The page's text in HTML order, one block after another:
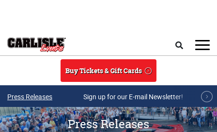
Buy Tickets & Gift Cards
Press Releases Sign up for our E-mail Newsletter!
Press Releases